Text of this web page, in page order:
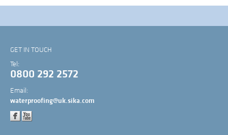
GET IN TOUCH
Tel:
0800 292 2572
Email:
waterproofing@uk.sika.com